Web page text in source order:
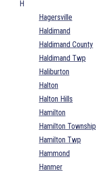
H
Hagersville
Haldimand
Haldimand County
Haldimand Twp
Haliburton
Halton
Halton Hills
Hamilton
Hamilton Township
Hamilton Twp
Hammond
Hanmer